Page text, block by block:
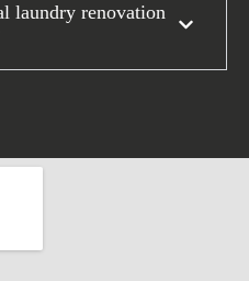
laundry renovation